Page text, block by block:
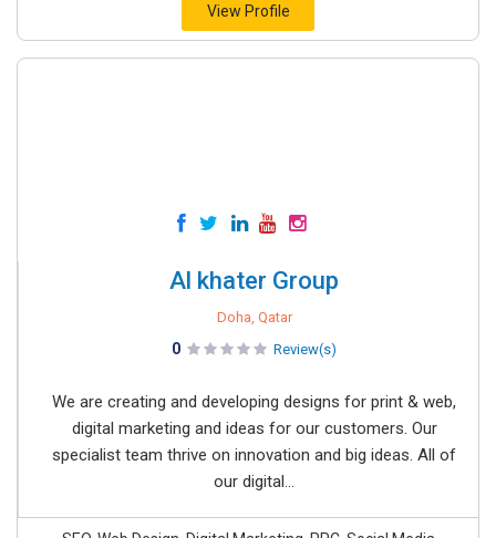
View Profile
Al khater Group
Doha, Qatar
0 Review(s)
We are creating and developing designs for print & web,
digital marketing and ideas for our customers. Our
specialist team thrive on innovation and big ideas. All of
our digital...